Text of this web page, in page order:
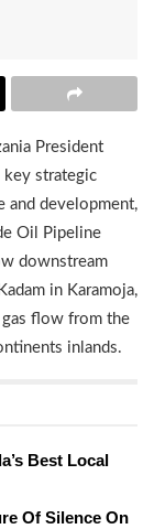
President
key strategic
and development,
Oil Pipeline
downstream
in Karamoja,
gas flow from the
inlands.
Best Local
Of Silence On